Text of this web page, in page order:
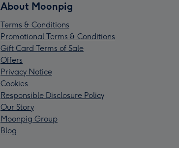
About Moonpig
Terms & Conditions
Promotional Terms & Conditions
Gift Card Terms of Sale
Offers
Privacy Notice
Cookies
Responsible Disclosure Policy
Our Story
Moonpig Group
Blog